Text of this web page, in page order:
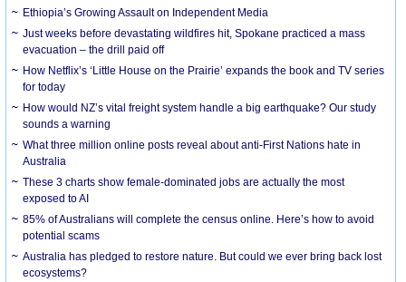
Ethiopia’s Growing Assault on Independent Media
Just weeks before devastating wildfires hit, Spokane practiced a mass
evacuation – the drill paid off
How Netflix’s ‘Little House on the Prairie’ expands the book and TV series
for today
How would NZ’s vital freight system handle a big earthquake? Our study
sounds a warning
What three million online posts reveal about anti-First Nations hate in
Australia
These 3 charts show female-dominated jobs are actually the most
exposed to AI
85% of Australians will complete the census online. Here’s how to avoid
potential scams
Australia has pledged to restore nature. But could we ever bring back lost
ecosystems?